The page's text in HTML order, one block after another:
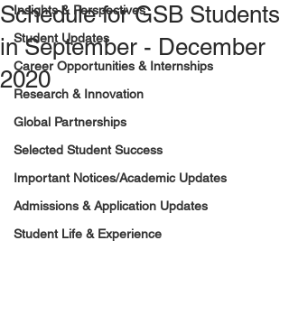
Insights & Perspectives
Student Updates
Career Opportunities & Internships
Research & Innovation
Global Partnerships
Selected Student Success
Important Notices/Academic Updates
Admissions & Application Updates
Student Life & Experience
Schedule for GSB Students
in September - December
2020